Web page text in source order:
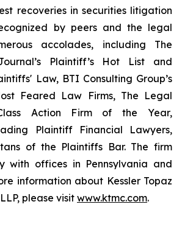
recoveries in securities litigation
by peers and the legal
accolades, including The
Plaintiff’s Hot List and
Law, BTI Consulting Group’s
Feared Law Firms, The Legal
Class Action Firm of the Year,
Plaintiff Financial Lawyers,
of the Plaintiffs Bar. The firm
with offices in Pennsylvania and
information about Kessler Topaz
please visit www.ktmc.com.